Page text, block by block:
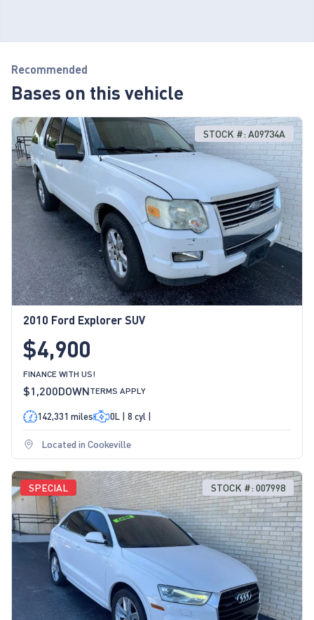
Recommended
Bases on this vehicle
2010 Ford Explorer SUV
$4,900
STOCK #: A09734A
FINANCE WITH US!
$1,200DOWNTERMS APPLY
142,331 miles 0L | 8 cyl |
Located in Cookeville
STOCK #: 007998
SPECIAL